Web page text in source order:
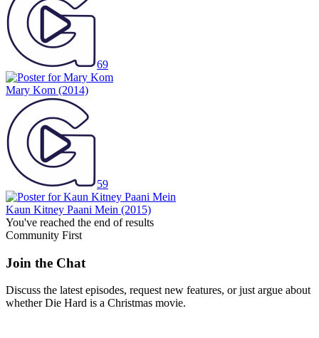
69
Mary Kom (2014)
59
Kaun Kitney Paani Mein (2015)
You've reached the end of results
Community First
Join the Chat
Discuss the latest episodes, request new features, or just argue about
whetherDie Hard is a Christmas movie.